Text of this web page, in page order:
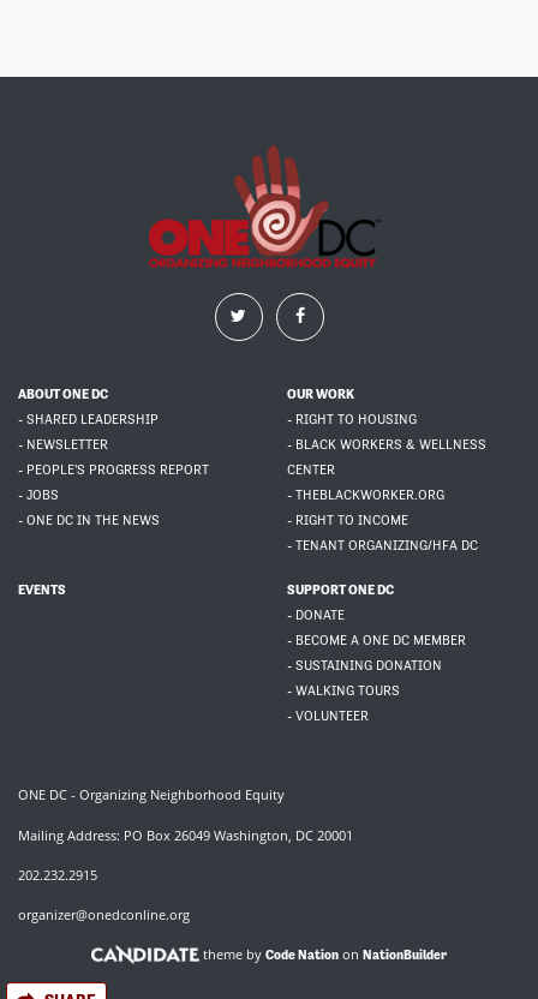
ABOUT ONE DC
- SHARED LEADERSHIP
- NEWSLETTER
- PEOPLE'S PROGRESS REPORT
- JOBS
- ONE DC IN THE NEWS
OUR WORK
- RIGHT TO HOUSING
- BLACK WORKERS & WELLNESS
CENTER
- THEBLACKWORKER.ORG
- RIGHT TO INCOME
- TENANT ORGANIZING/HFA DC
EVENTS
SUPPORT ONE DC
- DONATE
- BECOME A ONE DC MEMBER
- SUSTAINING DONATION
- WALKING TOURS
- VOLUNTEER
ONE DC - Organizing Neighborhood Equity
Mailing Address: PO Box 26049 Washington, DC 20001
202.232.2915
organizer@onedconline.org
theme by Code Nation on NationBuilder